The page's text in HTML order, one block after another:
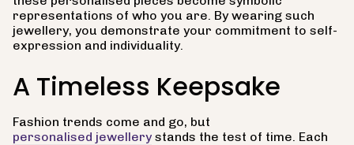
representations of who you are. By wearing such
jewellery, you demonstrate your commitment to self-
expression and individuality.
A Timeless Keepsake
Fashion trends come and go, but
personalised jewellery stands the test of time. Each